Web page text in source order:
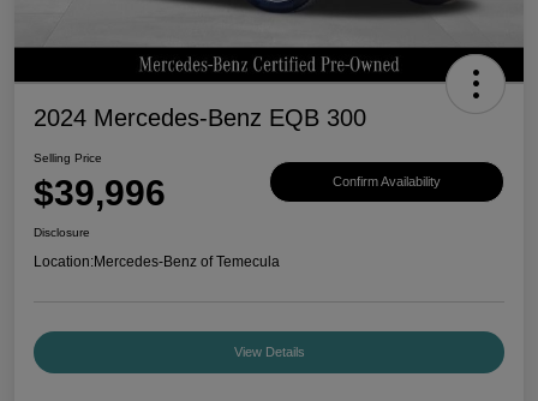
2024 Mercedes-Benz EQB 300
Selling Price
$39,996 Confirm Availability
Disclosure
Location:Mercedes-Benz of Temecula
View Details